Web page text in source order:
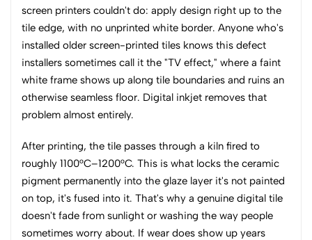
screen printers couldn't do: apply design right up to the
tile edge, with no unprinted white border. Anyone who's
installed older screen-printed tiles knows this defect
installers sometimes call it the "TV effect," where a faint
white frame shows up along tile boundaries and ruins an
otherwise seamless floor. Digital inkjet removes that
problem almost entirely.
After printing, the tile passes through a kiln fired to
roughly 1100°C–1200°C. This is what locks the ceramic
pigment permanently into the glaze layer it's not painted
on top, it's fused into it. That's why a genuine digital tile
doesn't fade from sunlight or washing the way people
sometimes worry about. If wear does show up years